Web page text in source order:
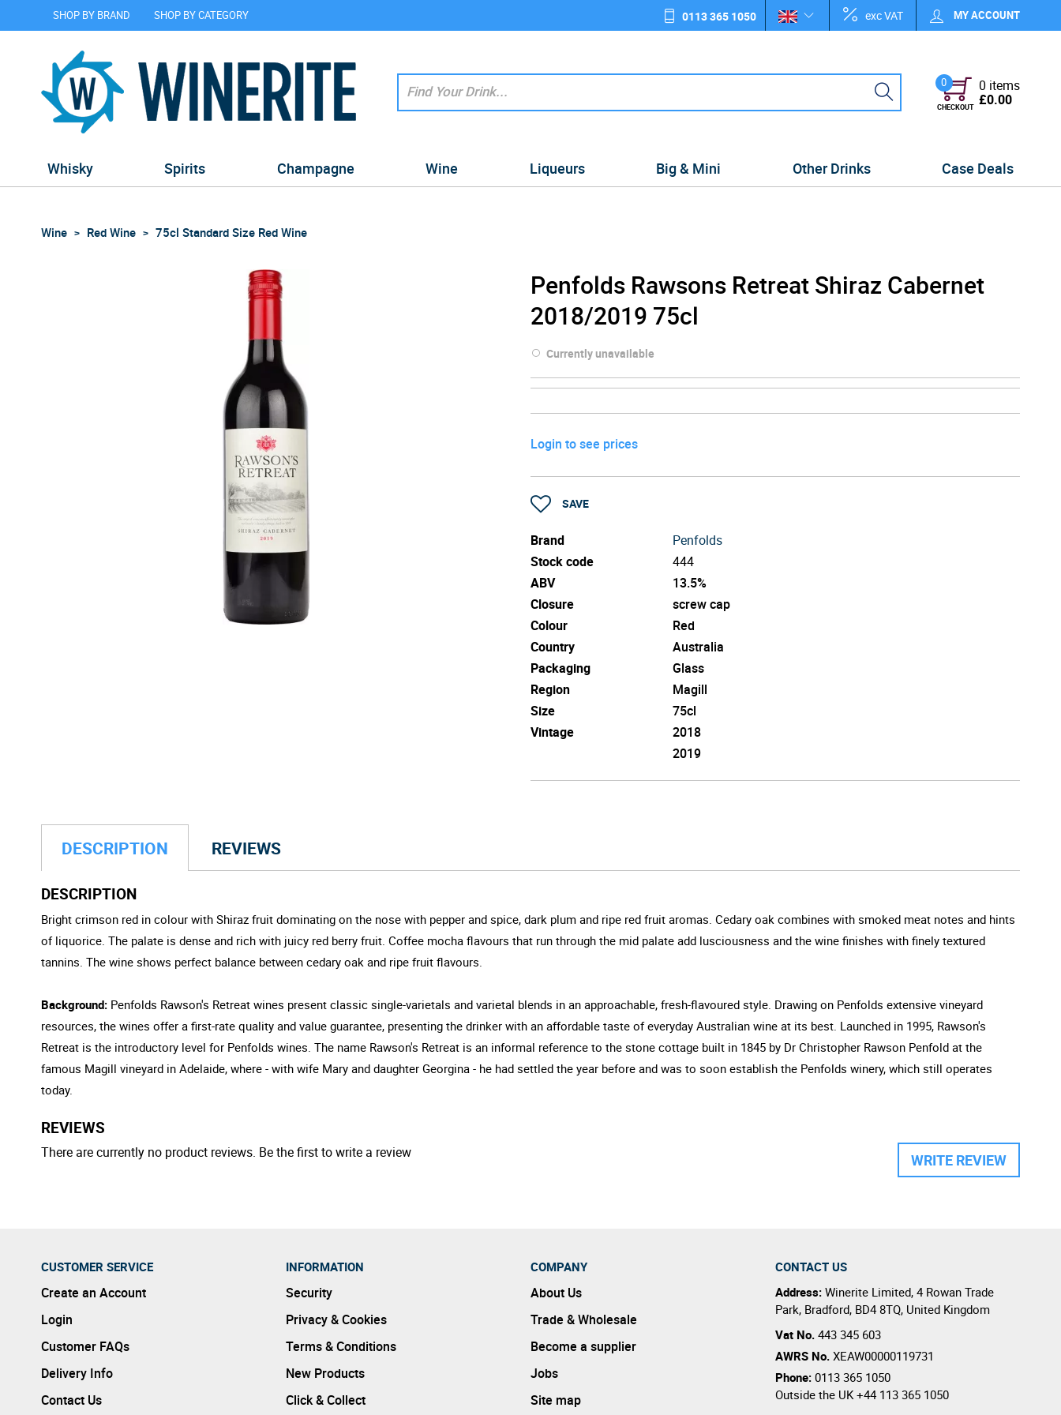
SHOP BY BRAND SHOP BY CATEGORY 0113 365 1050 exc VAT MY ACCOUNT
0
CHECKOUT
0 items
£0.00
Whisky Spirits Champagne Wine Liqueurs Big & Mini Other Drinks Case Deals
Wine Red Wine 75cl Standard Size Red Wine
Penfolds Rawsons Retreat Shiraz Cabernet
2018/2019 75cl
Currently unavailable
Login to see prices
SAVE
Brand
Penfolds
Stock code
444
ABV
13.5%
Closure
screw cap
Colour
Red
Country
Australia
Packaging
Glass
Region
Magill
Size
75cl
Vintage
2018
2019
DESCRIPTION REVIEWS
DESCRIPTION
Bright crimson red in colour with Shiraz fruit dominating on the nose with pepper and spice, dark plum and ripe red fruit aromas. Cedary oak combines with smoked meat notes and hints
of liquorice. The palate is dense and rich with juicy red berry fruit. Coffee mocha flavours that run through the mid palate add lusciousness and the wine finishes with finely textured
tannins. The wine shows perfect balance between cedary oak and ripe fruit flavours.
Background: Penfolds Rawson's Retreat wines present classic single-varietals and varietal blends in an approachable, fresh-flavoured style. Drawing on Penfolds extensive vineyard
resources, the wines offer a first-rate quality and value guarantee, presenting the drinker with an affordable taste of everyday Australian wine at its best. Launched in 1995, Rawson's
Retreat is the introductory level for Penfolds wines. The name Rawson's Retreat is an informal reference to the stone cottage built in 1845 by Dr Christopher Rawson Penfold at the
famous Magill vineyard in Adelaide, where - with wife Mary and daughter Georgina - he had settled the year before and was to soon establish the Penfolds winery, which still operates
today.
REVIEWS
WRITE REVIEW
There are currently no product reviews. Be the first to write a review
CUSTOMER SERVICE
Create an Account
Login
Customer FAQs
Delivery Info
Contact Us
INFORMATION
Security
Privacy & Cookies
Terms & Conditions
New Products
Click & Collect
COMPANY
About Us
Trade & Wholesale
Become a supplier
Jobs
Site map
CONTACT US
Address: Winerite Limited, 4 Rowan Trade
Park, Bradford, BD4 8TQ, United Kingdom
Vat No. 443 345 603
AWRS No. XEAW00000119731
Phone: 0113 365 1050
Outside the UK +44 113 365 1050